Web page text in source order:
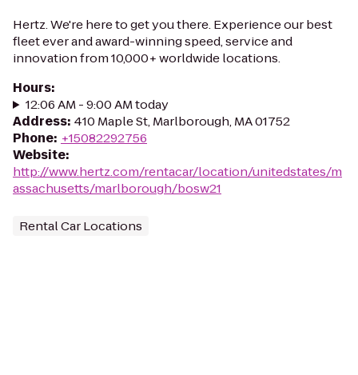
Hertz. We're here to get you there. Experience our best
fleet ever and award-winning speed, service and
innovation from 10,000+ worldwide locations.
Hours:
12:06 AM - 9:00 AM today
Address: 410 Maple St, Marlborough, MA 01752
Phone: +15082292756
Website:
http://www.hertz.com/rentacar/location/unitedstates/m
assachusetts/marlborough/bosw21
Rental Car Locations